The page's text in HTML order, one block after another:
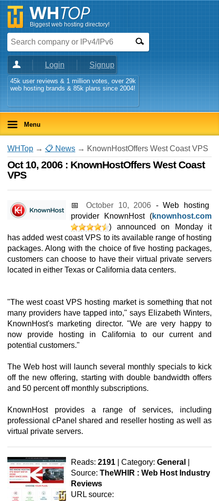
Biggest web hosting directory!
Login Signup
45k user reviews & 1 million votes, over 29k
web hosting brands & 85k plans since 2004!
Menu
WHTop → 📋 News → KnownHostOffers West Coast VPS
Oct 10, 2006 : KnownHostOffers West Coast
VPS
📅 October 10, 2006 - Web hosting
provider KnownHost (knownhost.com
) announced on Monday it
has added west coast VPS to its available range of hosting
packages. Along with the choice of five hosting packages,
customers can choose to have their virtual private servers
located in either Texas or California data centers.
"The west coast VPS hosting market is something that not
many providers have tapped into," says Elizabeth Winters,
KnownHost's marketing director. "We are very happy to
now provide hosting in California to our current and
potential customers."
The Web host will launch several monthly specials to kick
off the new offering, starting with double bandwidth offers
and 50 percent off monthly subscriptions.
KnownHost provides a range of services, including
professional cPanel shared and reseller hosting as well as
virtual private servers.
Reads: 2191 | Category: General
Source: TheWHIR : Web Host Industry
Reviews
URL source: